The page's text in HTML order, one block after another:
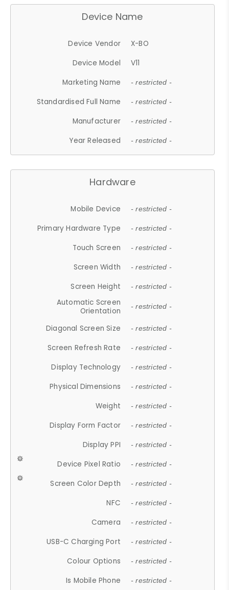
Device Name
Device Vendor
X-BO
Device Model
V11
Marketing Name
- restricted -
Standardised Full Name - restricted -
Manufacturer - restricted -
Year Released - restricted -
Hardware
Mobile Device - restricted -
Primary Hardware Type - restricted -
Touch Screen - restricted -
Screen Width - restricted -
Screen Height - restricted -
Automatic Screen
Orientation
- restricted -
Diagonal Screen Size - restricted -
Screen Refresh Rate - restricted -
Display Technology - restricted -
Physical Dimensions - restricted -
Weight - restricted -
Display Form Factor - restricted -
Display PPI - restricted -
Device Pixel Ratio - restricted -
Screen Color Depth - restricted -
NFC - restricted -
Camera - restricted -
USB-C Charging Port - restricted -
Colour Options - restricted -
Is Mobile Phone - restricted -